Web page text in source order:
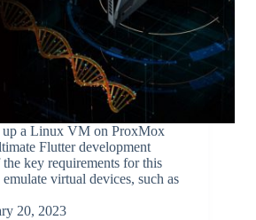
up a Linux VM on ProxMox
Flutter development
key requirements for this
virtual devices, such as
20, 2023